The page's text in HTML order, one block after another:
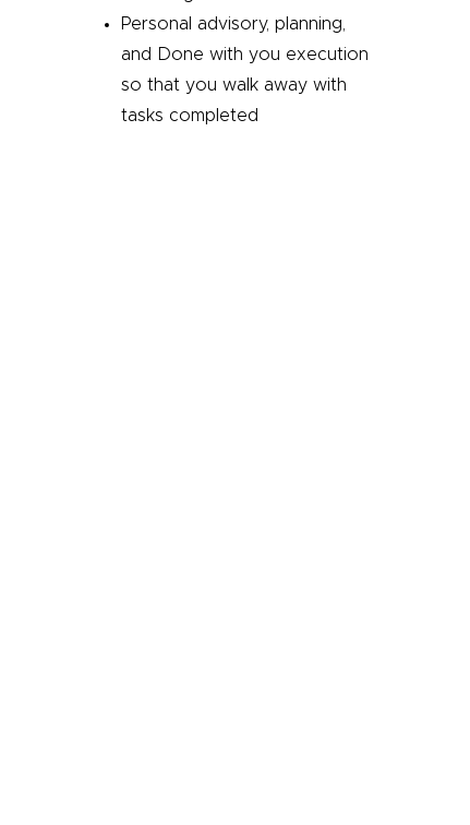
Personal advisory, planning,
and Done with you execution
so that you walk away with
tasks completed